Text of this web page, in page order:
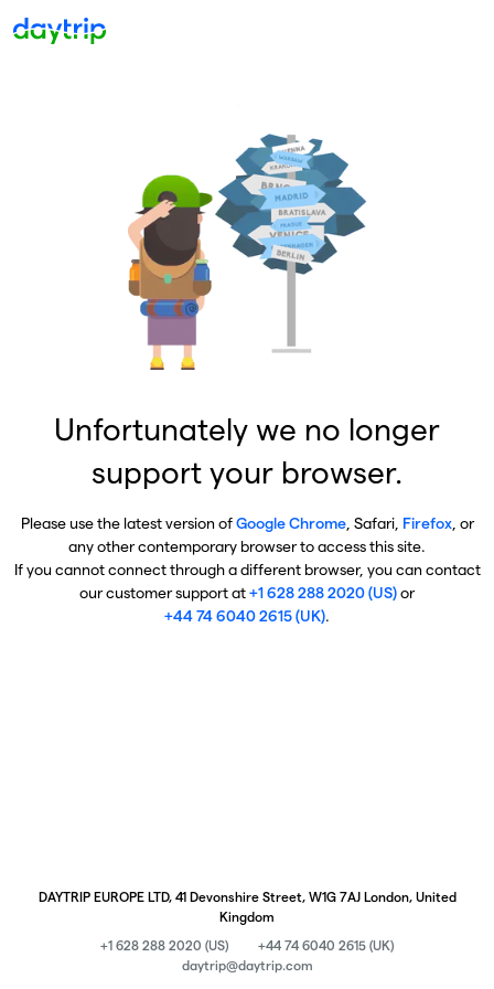
Unfortunately we no longer
support your browser.
Please use the latest version ofGoogle Chrome, Safari, Firefox, or
any other contemporary browser to access this site.
If you cannot connect through a different browser, you can contact
our customer support at+1 628 288 2020 (US)or
+44 74 6040 2615 (UK).
DAYTRIP EUROPE LTD, 41 Devonshire Street, W1G 7AJ London, United
Kingdom
+1 628 288 2020 (US)
+44 74 6040 2615 (UK)
daytrip@daytrip.com